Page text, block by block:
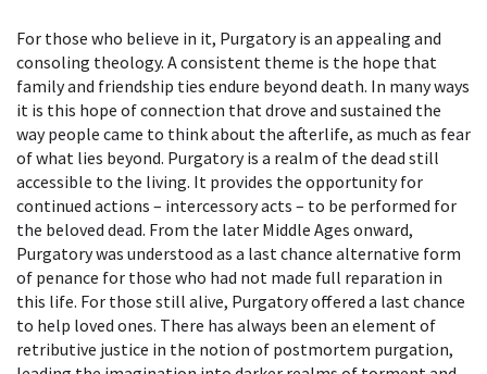
For those who believe in it, Purgatory is an appealing and
consoling theology. A consistent theme is the hope that
family and friendship ties endure beyond death. In many ways
it is this hope of connection that drove and sustained the
way people came to think about the afterlife, as much as fear
of what lies beyond. Purgatory is a realm of the dead still
accessible to the living. It provides the opportunity for
continued actions – intercessory acts – to be performed for
the beloved dead. From the later Middle Ages onward,
Purgatory was understood as a last chance alternative form
of penance for those who had not made full reparation in
this life. For those still alive, Purgatory offered a last chance
to help loved ones. There has always been an element of
retributive justice in the notion of postmortem purgation,